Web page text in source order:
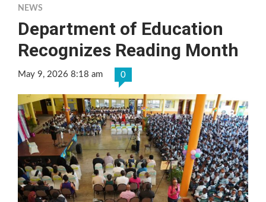
NEWS
Department of Education
Recognizes Reading Month
May 9, 2026 8:18 am 0